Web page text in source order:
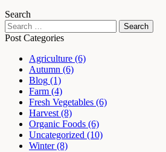
Search
Post Categories
Agriculture (6)
Autumn (6)
Blog (1)
Farm (4)
Fresh Vegetables (6)
Harvest (8)
Organic Foods (6)
Uncategorized (10)
Winter (8)